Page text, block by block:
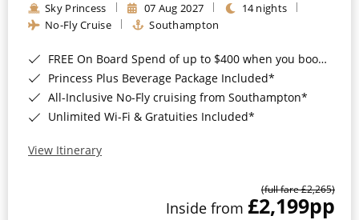
Sky Princess 07 Aug 2027
14 nights
No-Fly Cruise
Southampton
FREE On Board Spend of up to $400 when you book by 8pm 31st August 2026*
Princess Plus Beverage Package Included*
All-Inclusive No-Fly cruising from Southampton*
Unlimited Wi-Fi & Gratuities Included*
View Itinerary
(full fare £2,265)
Inside from £2,199pp